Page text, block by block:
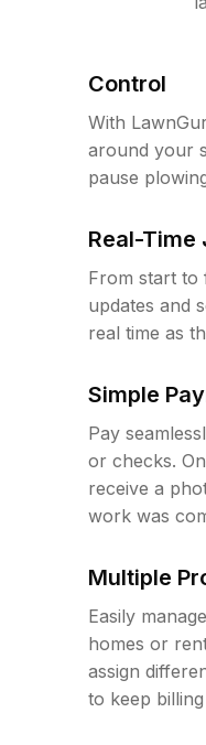
Control
With
around your
pause
Real-Time
From start to
updates and
real time as
Simple
Pay
or checks.
receive a
work was
Multiple
Easily
homes or
assign
to keep